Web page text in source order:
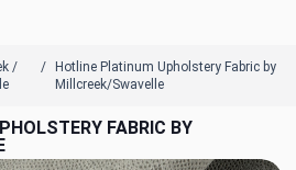
/
Hotline Platinum Upholstery Fabric by
Millcreek/Swavelle
FABRIC BY